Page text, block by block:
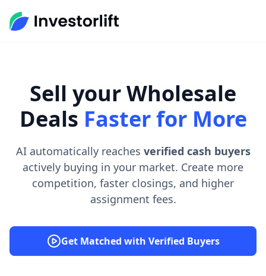
Sell your Wholesale
Deals Faster for More
AI automatically reaches verified cash buyers
actively buying in your market. Create more
competition, faster closings, and higher
assignment fees.
Get Matched with Verified Buyers